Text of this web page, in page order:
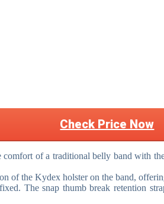
Check Price Now
of a traditional belly band with
of the Kydex holster on the band,
The snap thumb break retention